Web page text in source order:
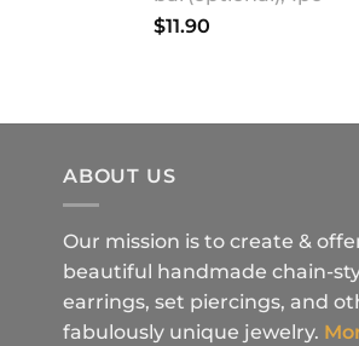
$11.90
ABOUT US
Our mission is to create &
beautiful handmade chain-
earrings, set piercings, and
fabulously unique jewelry.